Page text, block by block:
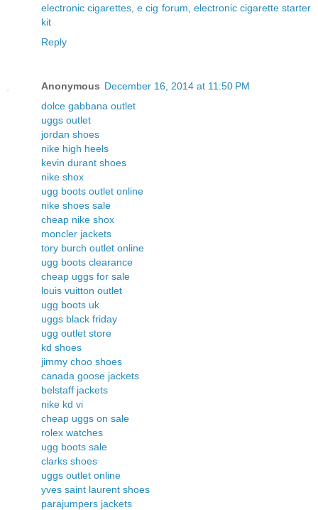
electronic cigarettes ,e cig forum electronic cigarette starter
kit
Reply
Anonymous December 16, 2014 at 11:50 PM
dolce gabbana outlet
uggs outlet
jordan shoes
nike high heels
kevin durant shoes
nike shox
ugg boots outlet online
nike shoes sale
cheap nike shox
moncler jackets
tory burch outlet online
ugg boots clearance
cheap uggs for sale
louis vuitton outlet
ugg boots uk
uggs black friday
ugg outlet store
kd shoes
jimmy choo shoes
canada goose jackets
belstaff jackets
nike kd vi
cheap uggs on sale
rolex watches
ugg boots sale
clarks shoes
uggs outlet online
yves saint laurent shoes
parajumpers jackets